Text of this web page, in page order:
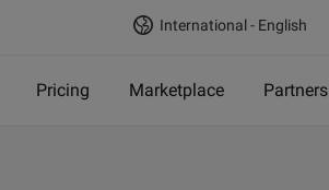
International - English
Pricing Marketplace Partners